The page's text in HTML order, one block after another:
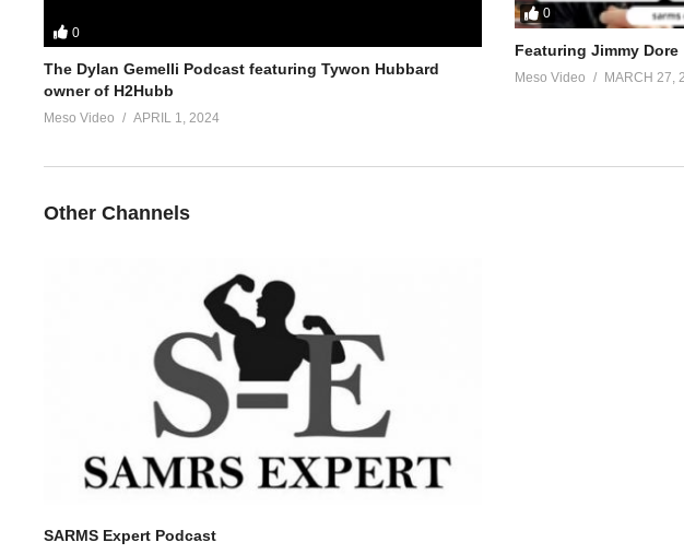
0
The Dylan Gemelli Podcast featuring Tywon Hubbard
owner of H2Hubb
Meso Video APRIL 1, 2024
0
Featuring Jimmy Dore
Meso Video MARCH 27,
Other Channels
SARMS Expert Podcast